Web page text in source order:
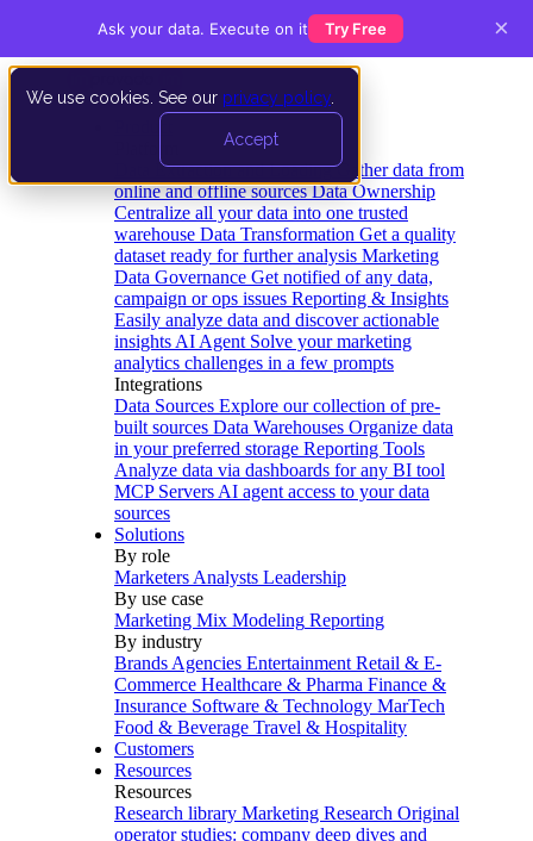
We use cookies. See our privacy policy
Accept
Data Extraction and Loading Gather data from
online and offline sources Data Ownership
Centralize all your data into one trusted
warehouse Data Transformation Get a quality
dataset ready for further analysis Marketing
Data Governance Get notified of any data,
campaign or ops issues Reporting & Insights
Easily analyze data and discover actionable
insights AI Agent Solve your marketing
analytics challenges in a few prompts
Integrations
Data Sources Explore our collection of pre-
built sources Data Warehouses Organize data
in your preferred storage Reporting Tools
Analyze data via dashboards for any BI tool
MCP Servers AI agent access to your data
sources
Solutions
By role
Marketers Analysts Leadership
By use case
Marketing Mix Modeling Reporting
By industry
Brands Agencies Entertainment Retail & E-
Commerce Healthcare & Pharma Finance &
Insurance Software & Technology MarTech
Food & Beverage Travel & Hospitality
Customers
Resources
Resources
Research library Marketing Research Original
operator studies: company deep dives and
Ask your data. Execute on it Try Free ×